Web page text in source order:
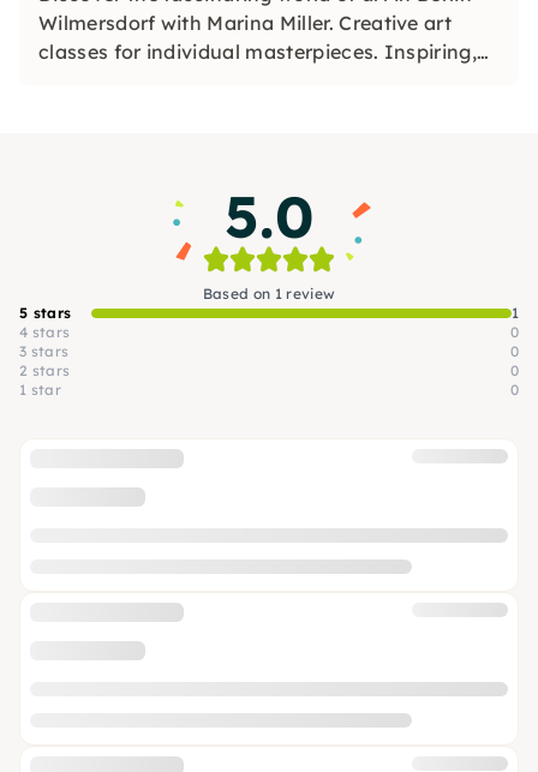
Wilmersdorf with Marina Miller. Creative art
classes for individual masterpieces. Inspiring,
5.0
Based on 1 review
5 stars
1
4 stars
0
3 stars
0
2 stars
0
1 star
0